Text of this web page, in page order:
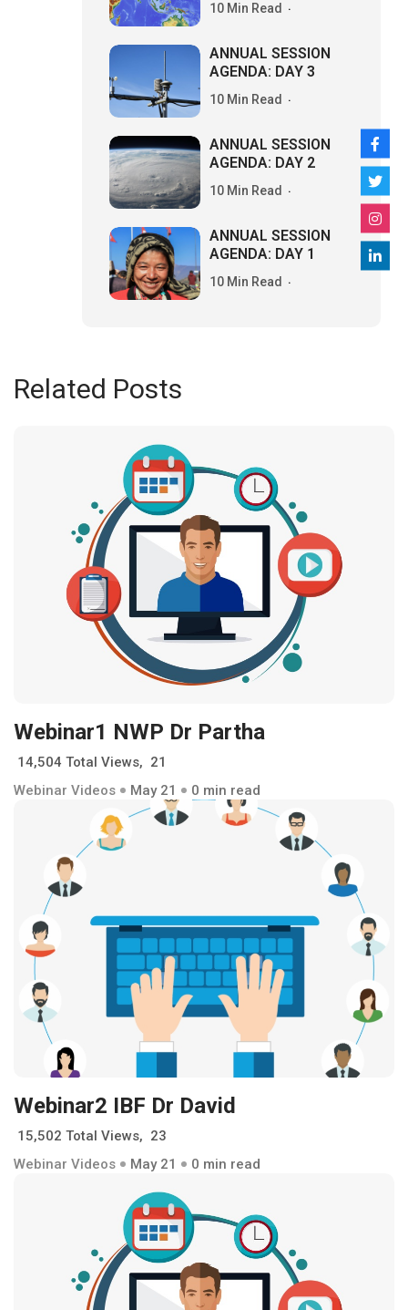
10 Min Read
ANNUAL SESSION
AGENDA: DAY 3
10 Min Read
ANNUAL SESSION
AGENDA: DAY 2
10 Min Read
ANNUAL SESSION
AGENDA: DAY 1
10 Min Read
Related Posts
Webinar1 NWP Dr Partha
14,504 Total Views, 21
Webinar Videos
May 21 0 min read
Webinar2 IBF Dr David
15,502 Total Views, 23
Webinar Videos
May 21 0 min read